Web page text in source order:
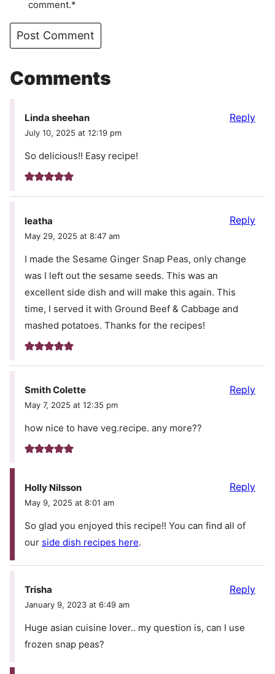
comment.*
Comments
Linda sheehan
July 10, 2025 at 12:19 pm
So delicious!! Easy recipe!
Reply
leatha
May 29, 2025 at 8:47 am
I made the Sesame Ginger Snap Peas, only change
was I left out the sesame seeds. This was an
excellent side dish and will make this again. This
time, I served it with Ground Beef & Cabbage and
mashed potatoes. Thanks for the recipes!
Reply
Smith Colette
May 7, 2025 at 12:35 pm
how nice to have veg.recipe. any more??
Reply
Holly Nilsson
May 9, 2025 at 8:01 am
So glad you enjoyed this recipe!! You can find all of
our side dish recipes here.
Reply
Trisha
January 9, 2023 at 6:49 am
Huge asian cuisine lover.. my question is, can I use
frozen snap peas?
Reply